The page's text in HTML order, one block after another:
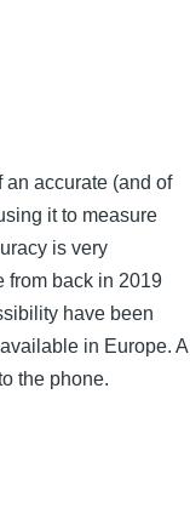
accurate (and of
it to measure
is very
from back in 2019
have been
in Europe. A
the phone.